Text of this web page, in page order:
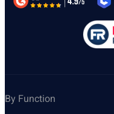
By Function